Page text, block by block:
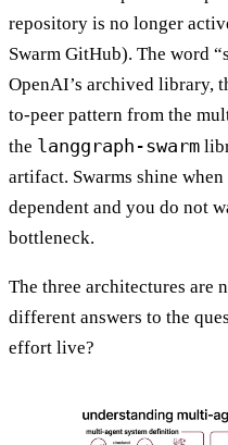
repository is no longer
Swarm GitHub). The word
OpenAI’s archived library,
to-peer pattern from the
the langgraph-swarm
artifact. Swarms shine
dependent and you do not
bottleneck.
The three architectures are
different answers to the
effort live?